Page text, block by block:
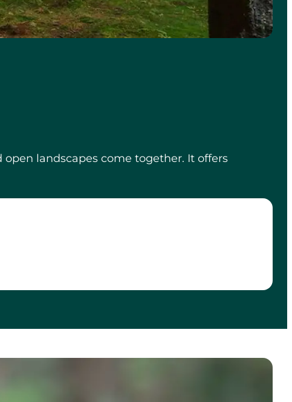
landscapes come together. It offers